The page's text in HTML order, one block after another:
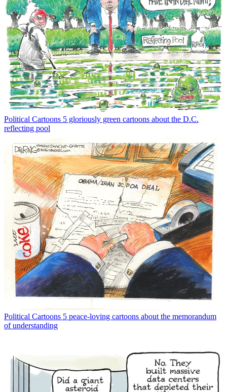
Political Cartoons 5 gloriously green cartoons about the D.C.
reflecting pool
Political Cartoons 5 peace-loving cartoons about the memorandum
of understanding